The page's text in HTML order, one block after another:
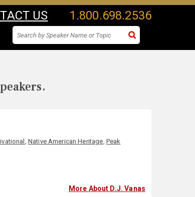
US 1.800.698.2536
, Native American Heritage, Peak
More About D.J. Vanas